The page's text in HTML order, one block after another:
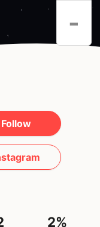
-
Follow
2%